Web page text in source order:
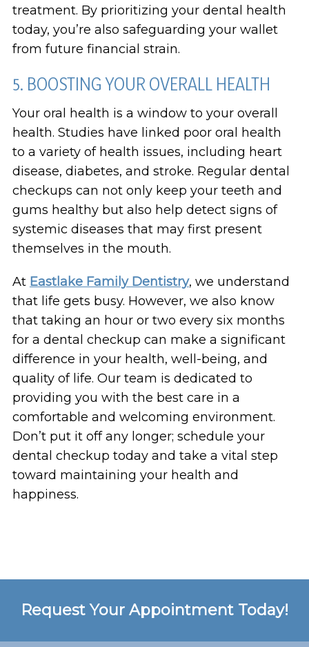
treatment. By prioritizing your dental health
today, you’re also safeguarding your wallet
from future financial strain.
5. BOOSTING YOUR OVERALL HEALTH
Your oral health is a window to your overall
health. Studies have linked poor oral health
to a variety of health issues, including heart
disease, diabetes, and stroke. Regular dental
checkups can not only keep your teeth and
gums healthy but also help detect signs of
systemic diseases that may first present
themselves in the mouth.
At Eastlake Family Dentistry, we understand
that life gets busy. However, we also know
that taking an hour or two every six months
for a dental checkup can make a significant
difference in your health, well-being, and
quality of life. Our team is dedicated to
providing you with the best care in a
comfortable and welcoming environment.
Don’t put it off any longer; schedule your
dental checkup today and take a vital step
toward maintaining your health and
happiness.
Request Your Appointment Today!